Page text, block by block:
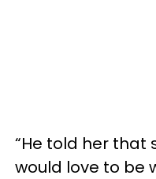
“He told her that
would love to be